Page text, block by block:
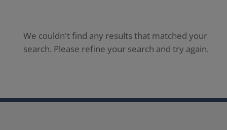
We couldn't find any results that matched your
search. Please refine your search and try again.